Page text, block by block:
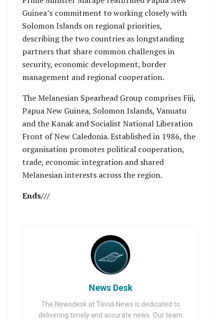
Guinea’s commitment to working closely with
Solomon Islands on regional priorities,
describing the two countries as longstanding
partners that share common challenges in
security, economic development, border
management and regional cooperation.
The Melanesian Spearhead Group comprises Fiji,
Papua New Guinea, Solomon Islands, Vanuatu
and the Kanak and Socialist National Liberation
Front of New Caledonia. Established in 1986, the
organisation promotes political cooperation,
trade, economic integration and shared
Melanesian interests across the region.
Ends///
News Desk
The Newsdesk at Tavuli News is dedicated to
delivering timely and accurate news. Our team